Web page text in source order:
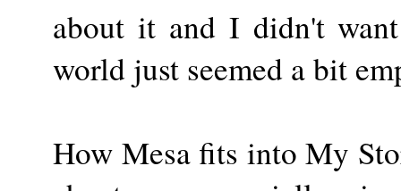
about it and I didn't
world just seemed a bit
How Mesa fits into My